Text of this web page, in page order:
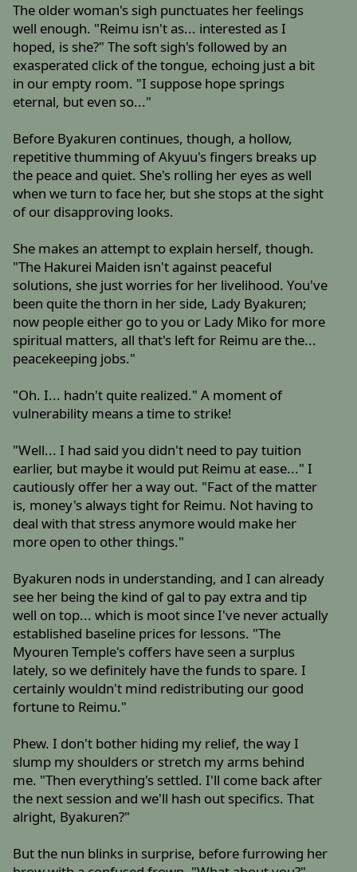
The older woman's sigh punctuates her feelings
well enough. "Reimu isn't as... interested as I
hoped, is she?" The soft sigh's followed by an
exasperated click of the tongue, echoing just a bit
in our empty room. "I suppose hope springs
eternal, but even so..."
Before Byakuren continues, though, a hollow,
repetitive thumming of Akyuu's fingers breaks up
the peace and quiet. She's rolling her eyes as well
when we turn to face her, but she stops at the sight
of our disapproving looks.
She makes an attempt to explain herself, though.
"The Hakurei Maiden isn't against peaceful
solutions, she just worries for her livelihood. You've
been quite the thorn in her side, Lady Byakuren;
now people either go to you or Lady Miko for more
spiritual matters, all that's left for Reimu are the...
peacekeeping jobs."
"Oh. I... hadn't quite realized." A moment of
vulnerability means a time to strike!
"Well... I had said you didn't need to pay tuition
earlier, but maybe it would put Reimu at ease..." I
cautiously offer her a way out. "Fact of the matter
is, money's always tight for Reimu. Not having to
deal with that stress anymore would make her
more open to other things."
Byakuren nods in understanding, and I can already
see her being the kind of gal to pay extra and tip
well on top... which is moot since I've never actually
established baseline prices for lessons. "The
Myouren Temple's coffers have seen a surplus
lately, so we definitely have the funds to spare. I
certainly wouldn't mind redistributing our good
fortune to Reimu."
Phew. I don't bother hiding my relief, the way I
slump my shoulders or stretch my arms behind
me. "Then everything's settled. I'll come back after
the next session and we'll hash out specifics. That
alright, Byakuren?"
But the nun blinks in surprise, before furrowing her